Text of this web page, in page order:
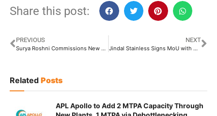
Share this post:
PREVIOUS
Surya Roshni Commissions New Spiral Pipe Project at Malanpur
NEXT
Jindal Stainless Signs MoU with Ministry of Steel Under PLI 1.2 Scheme
Related Posts
APL Apollo to Add 2 MTPA Capacity Through